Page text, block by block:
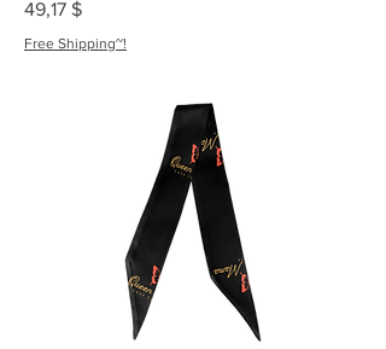
Цена
49,17 $
Free Shipping~!